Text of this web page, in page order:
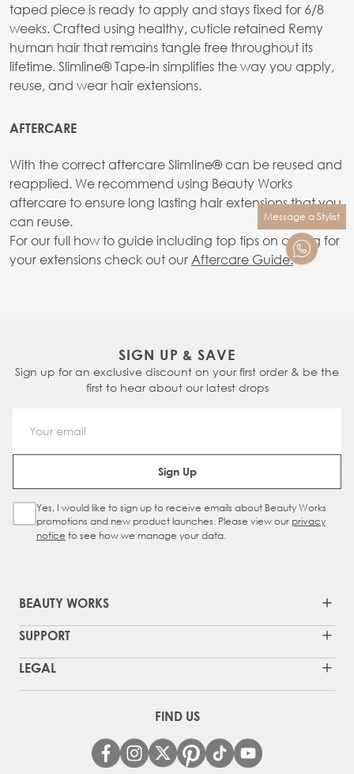
taped piece is ready to apply and stays fixed for 6/8
weeks. Crafted using healthy, cuticle retained Remy
human hair that remains tangle free throughout its
lifetime. Slimline® Tape-in simplifies the way you apply,
reuse, and wear hair extensions.
AFTERCARE
With the correct aftercare SlimIine® can be reused and
reapplied. We recommend using Beauty Works
aftercare to ensure long lasting hair extensions that you
can reuse.
For our full how to guide including top tips on caring for
your extensions check out our Aftercare Guide.
Message a Stylist
SIGN UP & SAVE
Sign up for an exclusive discount on your first order & be the
first to hear about our latest drops
Email Address
Sign Up
Sign Up Checkbox
Yes, I would like to sign up to receive emails about Beauty Works
promotions and new product launches. Please view our privacy
notice to see how we manage your data.
BEAUTY WORKS
SUPPORT
LEGAL
FIND US